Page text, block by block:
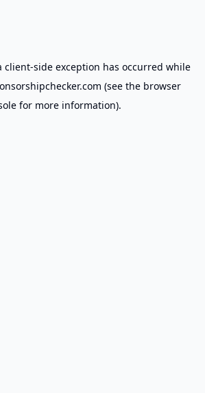
client-side exception has occurred while
(see the browser
for more information).